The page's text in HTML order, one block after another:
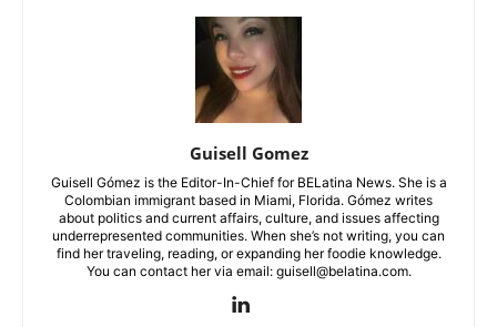
Guisell Gomez
Guisell Gómez is the Editor-In-Chief for BELatina News. She is a
Colombian immigrant based in Miami, Florida. Gómez writes
about politics and current affairs, culture, and issues affecting
underrepresented communities. When she’s not writing, you can
find her traveling, reading, or expanding her foodie knowledge.
You can contact her via email: guisell@belatina.com.